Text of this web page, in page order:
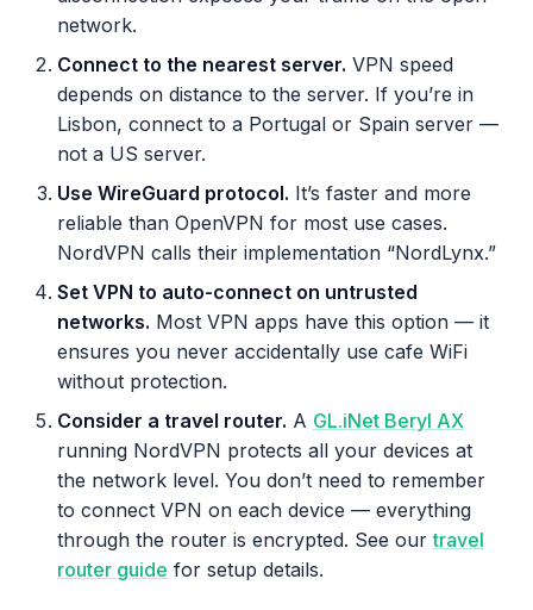
network.
Connect to the nearest server. VPN speed
depends on distance to the server. If you’re in
Lisbon, connect to a Portugal or Spain server —
not a US server.
Use WireGuard protocol. It’s faster and more
reliable than OpenVPN for most use cases.
NordVPN calls their implementation “NordLynx.”
Set VPN to auto-connect on untrusted
networks. Most VPN apps have this option — it
ensures you never accidentally use cafe WiFi
without protection.
Consider a travel router. A GL.iNet Beryl AX
running NordVPN protects all your devices at
the network level. You don’t need to remember
to connect VPN on each device — everything
through the router is encrypted. See ourtravel
router guide for setup details.